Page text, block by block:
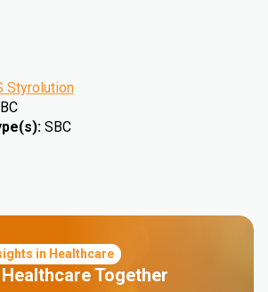
Styrolution
: SBC
in Healthcare
Together